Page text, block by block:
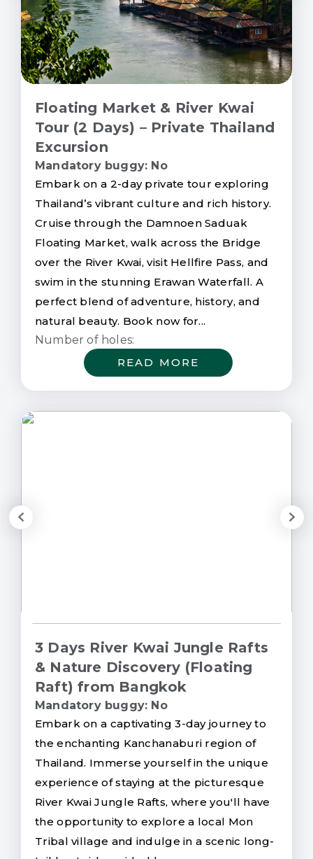
Floating Market & River Kwai
Tour (2 Days) – Private Thailand
Excursion
Mandatory buggy: No
Embark on a 2-day private tour exploring
Thailand’s vibrant culture and rich history.
Cruise through the Damnoen Saduak
Floating Market, walk across the Bridge
over the River Kwai, visit Hellfire Pass, and
swim in the stunning Erawan Waterfall. A
perfect blend of adventure, history, and
natural beauty. Book now for...
Number of holes:
READ MORE
3 Days River Kwai Jungle Rafts
& Nature Discovery (Floating
Raft) from Bangkok
Mandatory buggy: No
Embark on a captivating 3-day journey to
the enchanting Kanchanaburi region of
Thailand. Immerse yourself in the unique
experience of staying at the picturesque
River Kwai Jungle Rafts, where you'll have
the opportunity to explore a local Mon
Tribal village and indulge in a scenic long-